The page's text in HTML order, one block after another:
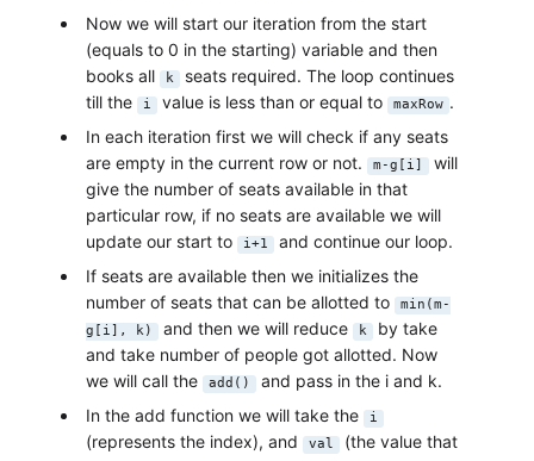
Now we will start our iteration from the start
(equals to 0 in the starting) variable and then
books all
k seats required. The loop continues
till the
i value is less than or equal to maxRow .
In each iteration first we will check if any seats
are empty in the current row or not.
m-g[i] will
give the number of seats available in that
particular row, if no seats are available we will
update our start to
i+1 and continue our loop.
If seats are available then we initializes the
number of seats that can be allotted to
min(m-
g[i], k) and then we will reduce k by take
and take number of people got allotted. Now
we will call the
add() and pass in the i and k.
In the add function we will take the
i
(represents the index), and val (the value that